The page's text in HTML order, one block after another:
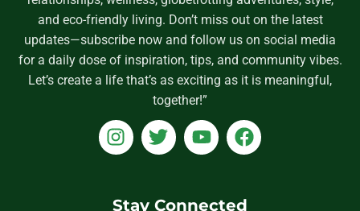
and eco-friendly living. Don’t miss out on the latest
updates—subscribe now and follow us on social media
for a daily dose of inspiration, tips, and community vibes.
Let’s create a life that’s as exciting as it is meaningful,
together!”
I
n
a
T
w
t
Y
o
u
F
a
b
Stay Connected